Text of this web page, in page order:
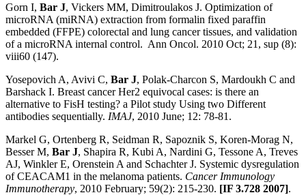
Gorn I, Bar J, Vickers MM, Dimitroulakos J. Optimization of
microRNA (miRNA) extraction from formalin fixed paraffin
embedded (FFPE) colorectal and lung cancer tissues, and validation
of a microRNA internal control. Ann Oncol. 2010 Oct; 21, sup (8):
viii60 (147).
Yosepovich A, Avivi C, Bar J, Polak-Charcon S, Mardoukh C and
Barshack I. Breast cancer Her2 equivocal cases: is there an
alternative to FisH testing? a Pilot study Using two Different
antibodies sequentially. IMAJ, 2010 June; 12: 78-81.
Markel G, Ortenberg R, Seidman R, Sapoznik S, Koren-Morag N,
Besser M, Bar J, Shapira R, Kubi A, Nardini G, Tessone A, Treves
AJ, Winkler E, Orenstein A and Schachter J. Systemic dysregulation
of CEACAM1 in the melanoma patients. Cancer Immunology
Immunotherapy, 2010 February; 59(2): 215-230. [IF 3.728 2007].